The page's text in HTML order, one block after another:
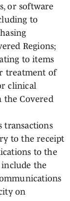
or software
to
Regions;
to items
treatment of
clinical
the Covered
transactions
to the receipt
to the
include the
on